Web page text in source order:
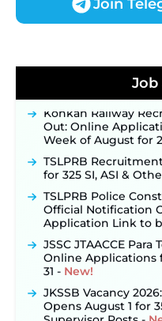
Join
Job
September 10 ‐New!
Out: Online
Week of August for
TSLPRB
for 325 SI, ASI &
TSLPRB Police
Official Notification
Application Link to
JSSC JTAACCE
Online Applications
31 ‐New!
JKSSB Vacancy
Opens August 1 for
Supervisor Posts ‐